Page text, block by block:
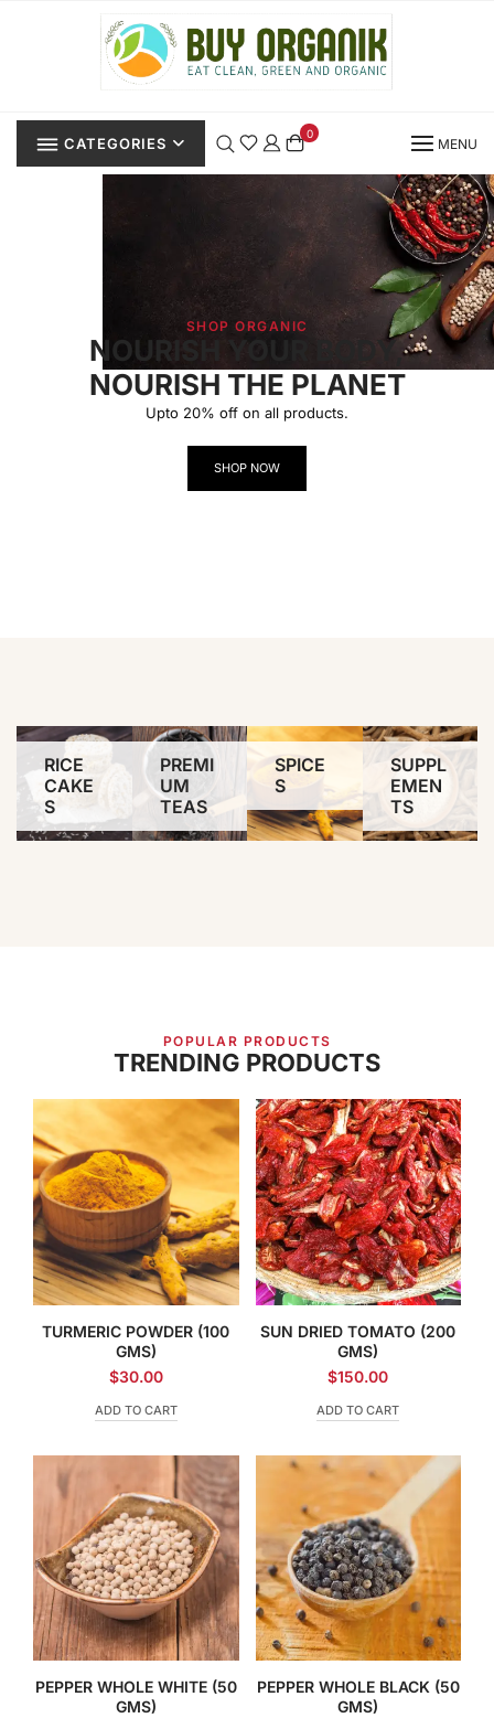
CATEGORIES
0
MENU
SHOP ORGANIC
NOURISH YOUR BODY,
NOURISH THE PLANET
Upto 20% off on all products.
SHOP NOW
RICE
CAKE
S
PREMI
UM
TEAS
SPICE
S
SUPPL
EMEN
TS
POPULAR PRODUCTS
TRENDING PRODUCTS
TURMERIC POWDER (100
GMS)
$30.00
ADD TO CART
SUN DRIED TOMATO (200
GMS)
$150.00
ADD TO CART
PEPPER WHOLE WHITE (50
GMS)
PEPPER WHOLE BLACK (50
GMS)